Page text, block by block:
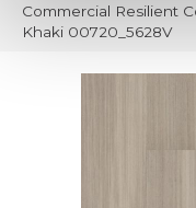
Commercial Resilient
Khaki 00720_5628V